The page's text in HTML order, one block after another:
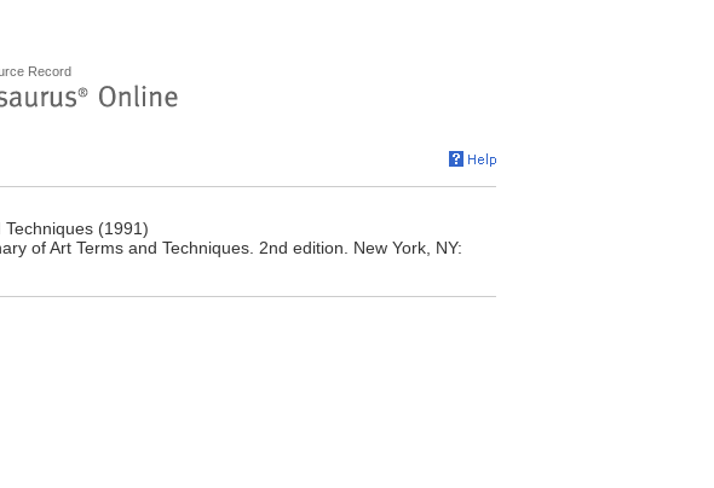
Record
Techniques (1991)
of Art Terms and Techniques. 2nd edition. New York, NY: